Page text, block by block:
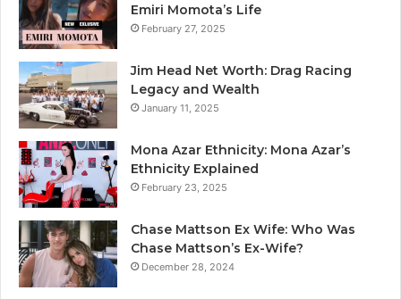
Emiri Momota’s Life
February 27, 2025
Jim Head Net Worth: Drag Racing
Legacy and Wealth
January 11, 2025
Mona Azar Ethnicity: Mona Azar’s
Ethnicity Explained
February 23, 2025
Chase Mattson Ex Wife: Who Was
Chase Mattson’s Ex-Wife?
December 28, 2024